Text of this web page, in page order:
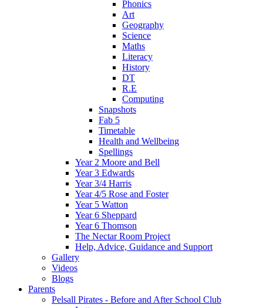
Phonics
Art
Geography
Science
Maths
Literacy
History
DT
R.E
Computing
Snapshots
Fab 5
Timetable
Health and Wellbeing
Spellings
Year 2 Moore and Bell
Year 3 Edwards
Year 3/4 Harris
Year 4/5 Rose and Foster
Year 5 Watton
Year 6 Sheppard
Year 6 Thomson
The Nectar Room Project
Help, Advice, Guidance and Support
Gallery
Videos
Blogs
Parents
Pelsall Pirates - Before and After School Club